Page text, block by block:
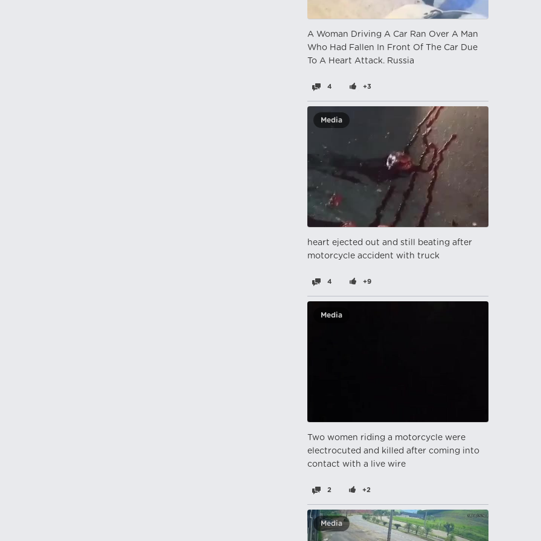
A Woman Driving A Car Ran Over A Man
Who Had Fallen In Front Of The Car Due
To A Heart Attack. Russia
4 +3
Media
heart ejected out and still beating after
motorcycle accident with truck
4 +9
Media
Two women riding a motorcycle were
electrocuted and killed after coming into
contact with a live wire
2 +2
Media